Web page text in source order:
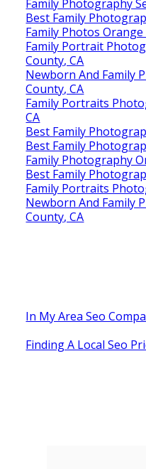
Family Photography
Best Family
Family Photos Orange
Family Portrait
County, CA
Newborn And Family
County, CA
Family Portraits
CA
Best Family
Best Family
Family Photography
Best Family
Family Portraits
Newborn And Family
County, CA
In My Area Seo
Finding A Local Seo